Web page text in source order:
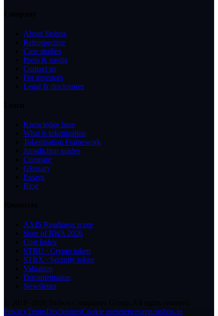
About Stobox
Retrospective
Case studies
Press & media
Contact us
For investors
Legal & disclosures
Knowledge base
What is tokenization
Tokenization Framework
Jurisdiction guides
Compare
Glossary
Essays
Blog
AXIS Readiness score
State of RWA 2026
Cost Index
STBU · Crypto token
STBX · Security token
Valuation
Documentation
Newsletter
PrivacyTermsDisclosuresCookie preferencesapp.stobox.io